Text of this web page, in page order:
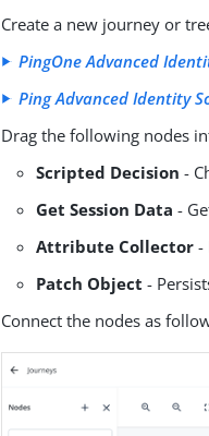
Create a new journey or
PingOne Advanced
Ping Advanced Identity
Drag the following nodes
Scripted Decision -
Get Session Data -
Attribute Collector -
Patch Object -
Connect the nodes as